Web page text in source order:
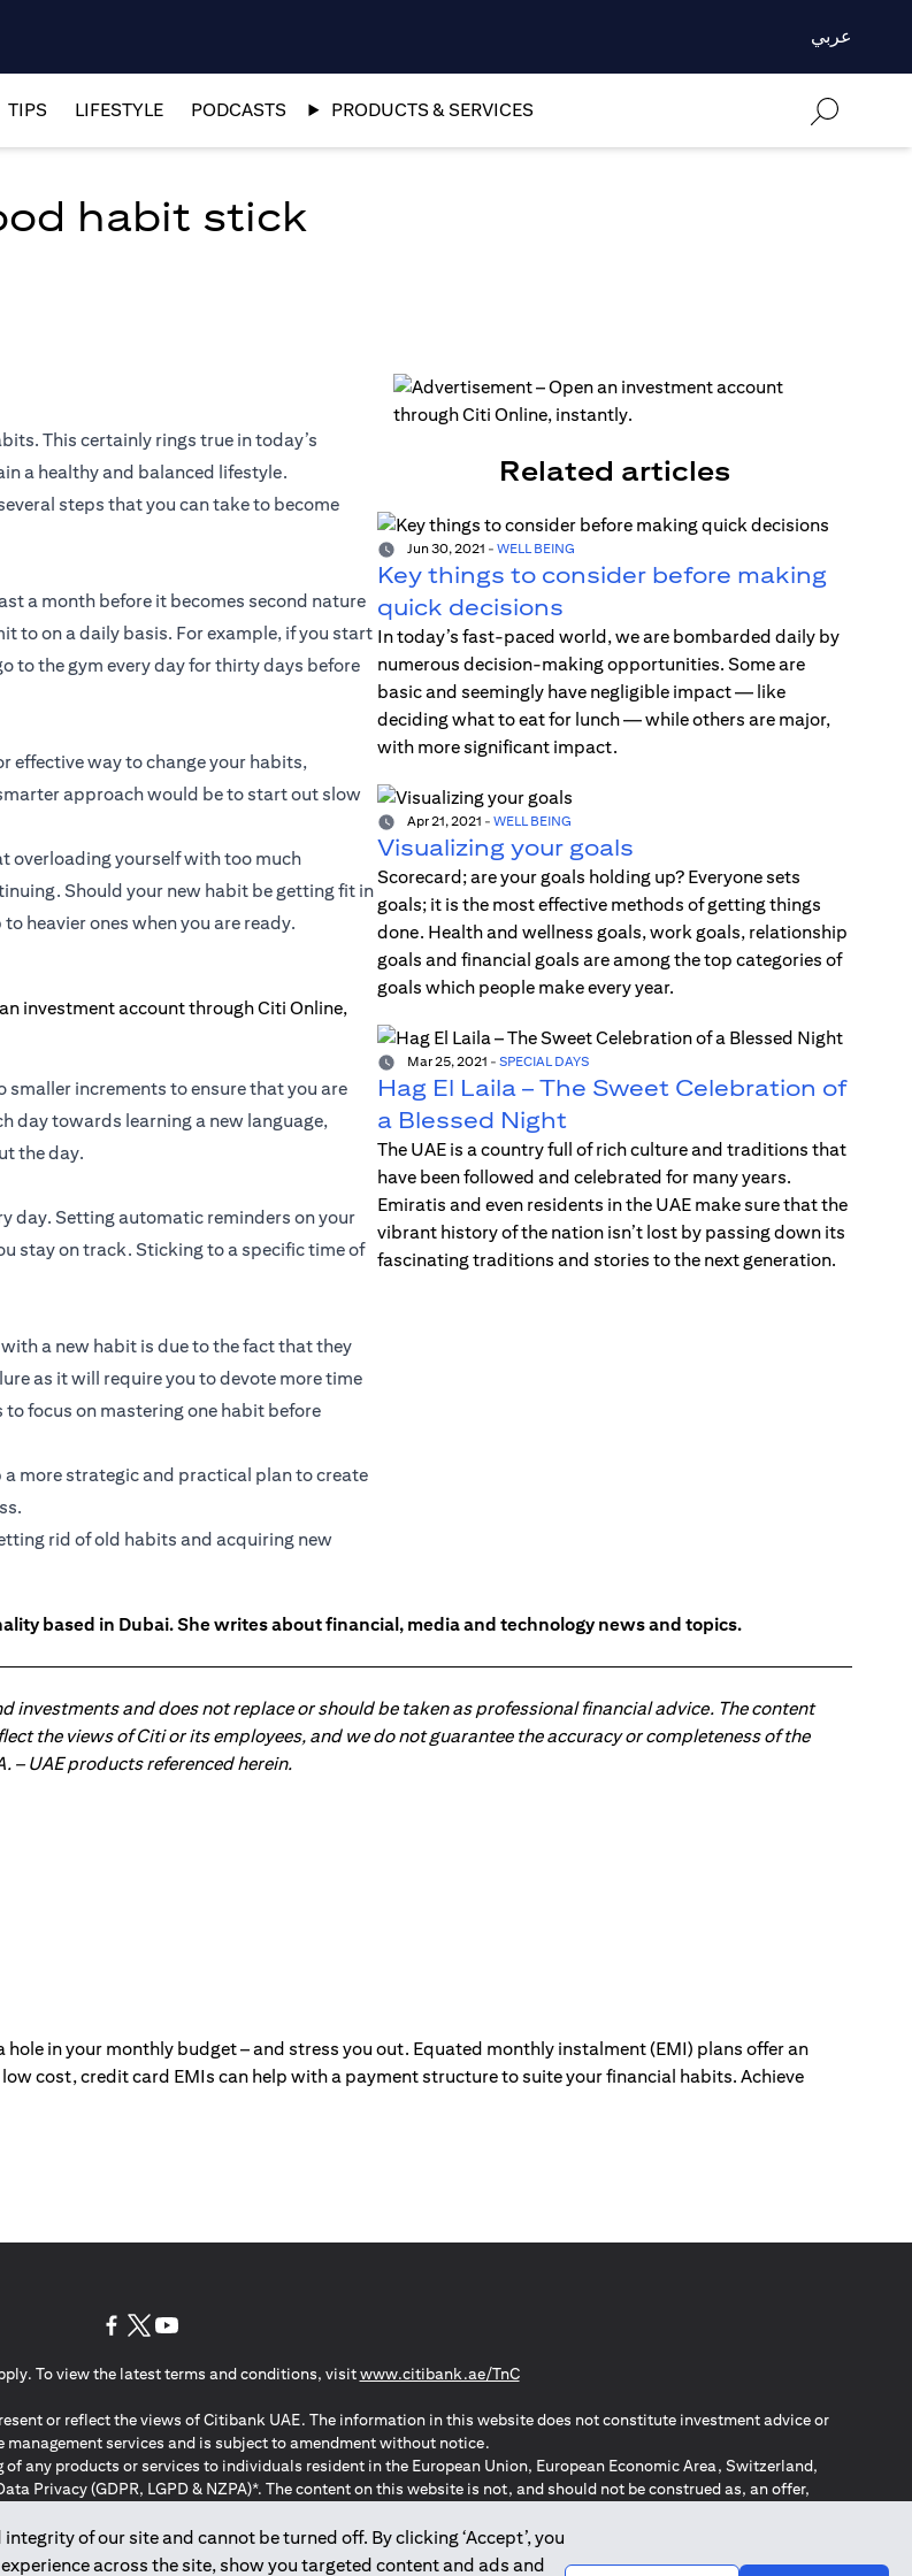
عربي
TIPS LIFESTYLE PODCASTS PRODUCTS & SERVICES
habit stick
This certainly rings true in today’s
a healthy and balanced lifestyle.
steps that you can take to become
a month before it becomes second nature
to on a daily basis. For example, if you start
to the gym every day for thirty days before
effective way to change your habits,
approach would be to start out slow
overloading yourself with too much
Should your new habit be getting fit in
heavier ones when you are ready.
increments to ensure that you are
day towards learning a new language,
the day.
day. Setting automatic reminders on your
stay on track. Sticking to a specific time of
a new habit is due to the fact that they
as it will require you to devote more time
focus on mastering one habit before
more strategic and practical plan to create
rid of old habits and acquiring new
Related articles
Jun 30, 2021 - WELL BEING
Key things to consider before making
quick decisions
In today’s fast-paced world, we are bombarded daily by
numerous decision-making opportunities. Some are
basic and seemingly have negligible impact — like
deciding what to eat for lunch — while others are major,
with more significant impact.
Apr 21, 2021 - WELL BEING
Visualizing your goals
Scorecard; are your goals holding up? Everyone sets
goals; it is the most effective methods of getting things
done. Health and wellness goals, work goals, relationship
goals and financial goals are among the top categories of
goals which people make every year.
Mar 25, 2021 - SPECIAL DAYS
Hag El Laila – The Sweet Celebration of
a Blessed Night
The UAE is a country full of rich culture and traditions that
have been followed and celebrated for many years.
Emiratis and even residents in the UAE make sure that the
vibrant history of the nation isn’t lost by passing down its
fascinating traditions and stories to the next generation.
based in Dubai. She writes about financial, media and technology news and topics.
and does not replace or should be taken as professional financial advice. The content
the views of Citi or its employees, and we do not guarantee the accuracy or completeness of the
UAE products referenced herein.
in your monthly budget – and stress you out. Equated monthly instalment (EMI) plans offer an
cost, credit card EMIs can help with a payment structure to suite your financial habits. Achieve
of our site and cannot be turned off. By clicking ‘Accept’, you
across the site, show you targeted content and ads and
To view the latest terms and conditions, visitwww.citibank.ae/TnC(opens in a new tab)
or reflect the views of Citibank UAE. The information in this website does not constitute investment advice or
management services and is subject to amendment without notice.
any products or services to individuals resident in the European Union, European Economic Area, Switzerland,
Privacy (GDPR, LGPD & NZPA)*. The content on this website is not, and should not be construed as, an offer,
– Lei Geral de Proteção de Dados Pessoais ; *NZPA – New Zealand Privacy Act